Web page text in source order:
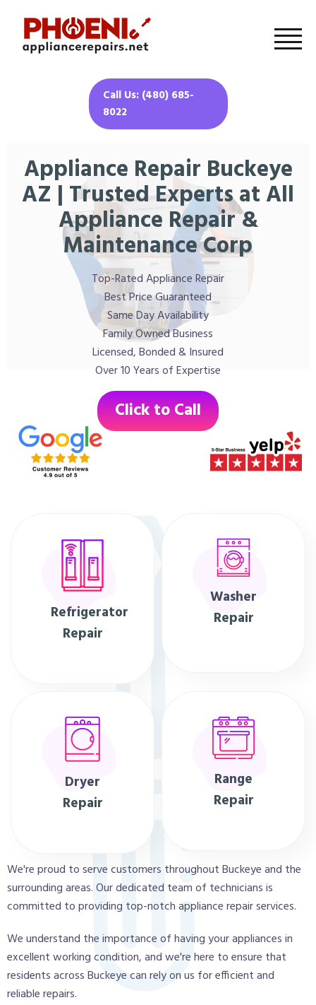
Call Us: (480) 685-
8022
Appliance Repair Buckeye
AZ | Trusted Experts at All
Appliance Repair &
Maintenance Corp
Top-Rated Appliance Repair
Best Price Guaranteed
Same Day Availability
Family Owned Business
Licensed, Bonded & Insured
Over 10 Years of Expertise
Click to Call
Refrigerator
Repair
Washer
Repair
Dryer
Repair
Range
Repair
We're proud to serve customers throughout Buckeye and the
surrounding areas. Our dedicated team of technicians is
committed to providing top-notch appliance repair services.
We understand the importance of having your appliances in
excellent working condition, and we're here to ensure that
residents across Buckeye can rely on us for efficient and
reliable repairs.